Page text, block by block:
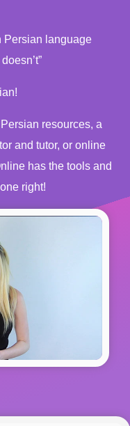
and tutor, or online
has the tools and
right!